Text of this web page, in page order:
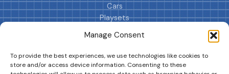
Manage Consent
To provide the best experiences, we use technologies like cookies to
store and/or access device information. Consenting to these
Cars
Playsets
Cookie Policy (EU)